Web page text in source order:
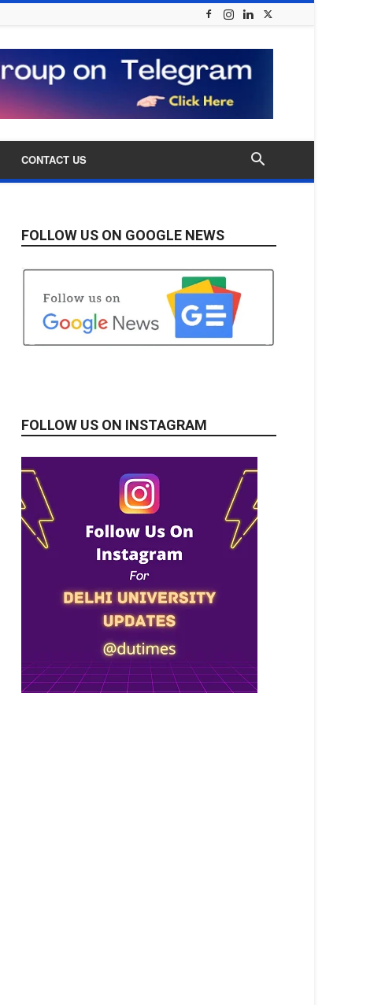
CONTACT US
FOLLOW US ON GOOGLE NEWS
FOLLOW US ON INSTAGRAM